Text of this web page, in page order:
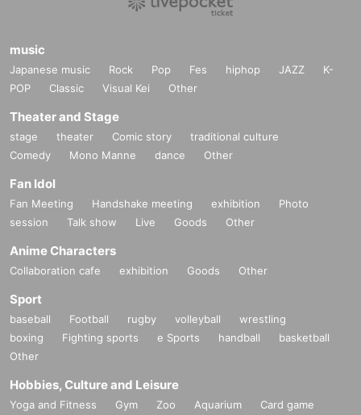
music
Japanese music Rock Pop Fes hiphop JAZZ
K-
POP
Classic Visual Kei Other
Theater and Stage
stage theater Comic story
traditional culture
Comedy
Mono Manne dance Other
Fan Idol
Fan Meeting Handshake meeting exhibition
Photo
session
Talk show Live Goods Other
Anime Characters
Collaboration cafe exhibition Goods Other
Sport
baseball Football rugby volleyball
wrestling
boxing
Fighting sports e Sports handball
basketball
Other
Hobbies, Culture and Leisure
Yoga and Fitness Gym Zoo Aquarium
Card game